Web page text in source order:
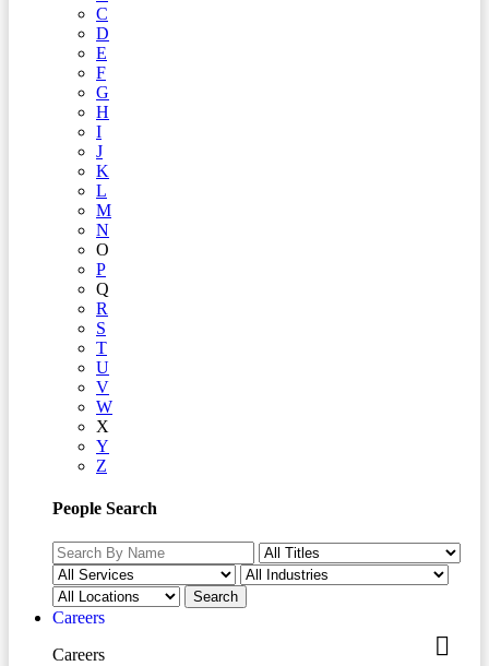
C
D
E
F
G
H
I
J
K
L
M
N
O
P
Q
R
S
T
U
V
W
X
Y
Z
People Search
Careers
Careers